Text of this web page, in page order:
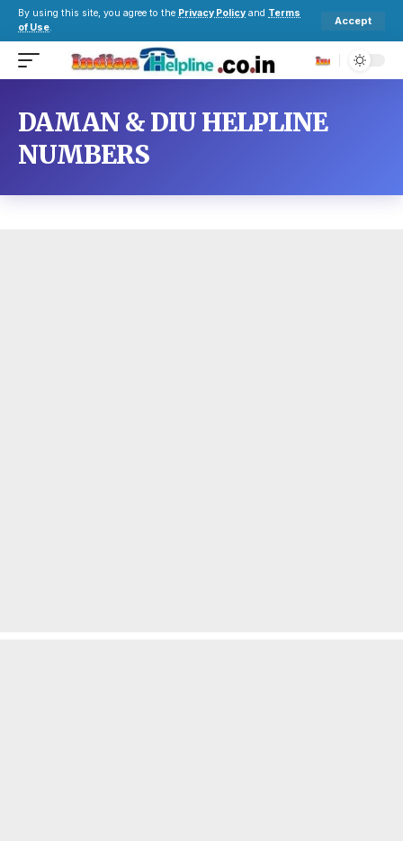
By using this site, you agree to the Privacy Policy and Terms
of Use.
Accept
DAMAN & DIU HELPLINE
NUMBERS